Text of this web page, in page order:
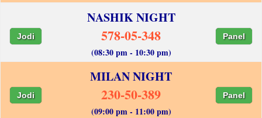
NASHIK NIGHT
Jodi 578-05-348 Panel
(08:30 pm - 10:30 pm)
MILAN NIGHT
Jodi 230-50-389 Panel
(09:00 pm - 11:00 pm)